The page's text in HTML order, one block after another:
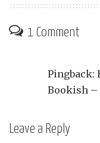
1 Comment
Pingback:
Bookish –
Leave a Reply